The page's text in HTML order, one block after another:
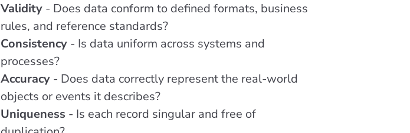
Validity - Does data conform to defined formats, business
rules, and reference standards?
Consistency - Is data uniform across systems and
processes?
Accuracy - Does data correctly represent the real-world
objects or events it describes?
Uniqueness - Is each record singular and free of